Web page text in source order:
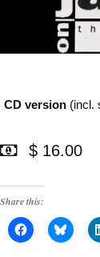
CD version (incl.
$ 16.00
Share this: